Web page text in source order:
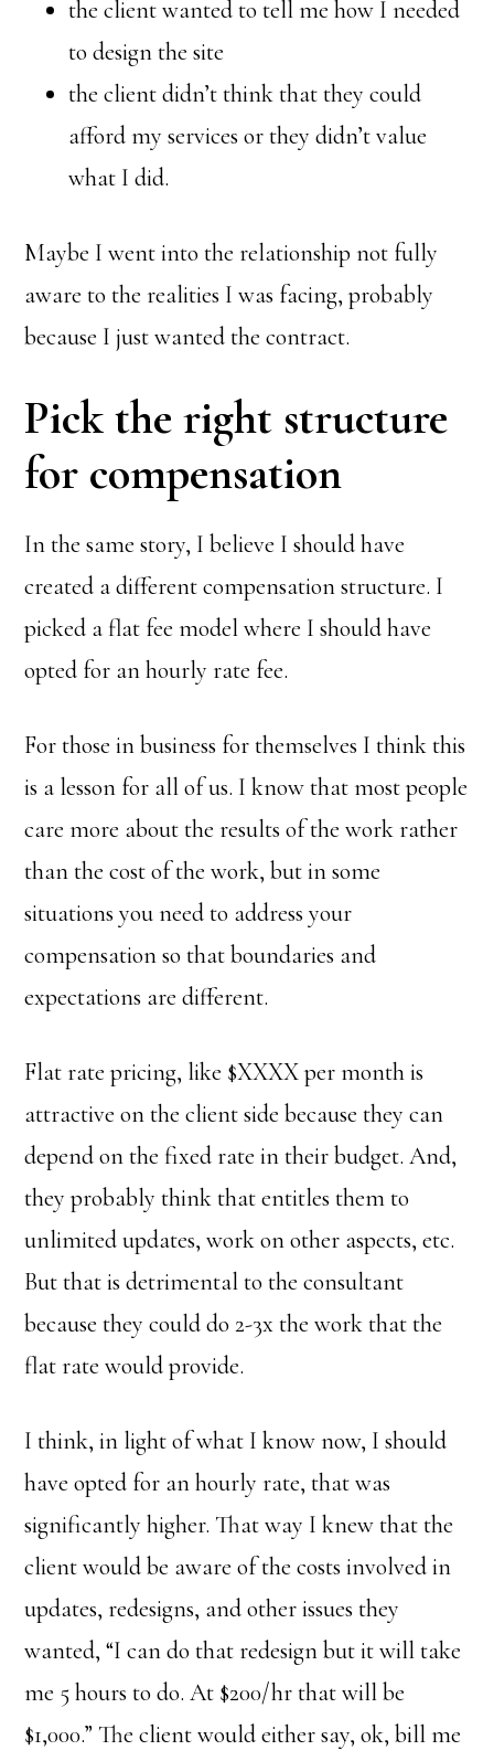
the client wanted to tell me how I needed
to design the site
the client didn’t think that they could
afford my services or they didn’t value
what I did.
Maybe I went into the relationship not fully
aware to the realities I was facing, probably
because I just wanted the contract.
Pick the right structure
for compensation
In the same story, I believe I should have
created a different compensation structure. I
picked a flat fee model where I should have
opted for an hourly rate fee.
For those in business for themselves I think this
is a lesson for all of us. I know that most people
care more about the results of the work rather
than the cost of the work, but in some
situations you need to address your
compensation so that boundaries and
expectations are different.
Flat rate pricing, like $XXXX per month is
attractive on the client side because they can
depend on the fixed rate in their budget. And,
they probably think that entitles them to
unlimited updates, work on other aspects, etc.
But that is detrimental to the consultant
because they could do 2-3x the work that the
flat rate would provide.
I think, in light of what I know now, I should
have opted for an hourly rate, that was
significantly higher. That way I knew that the
client would be aware of the costs involved in
updates, redesigns, and other issues they
wanted, “I can do that redesign but it will take
me 5 hours to do. At $200/hr that will be
$1,000.” The client would either say, ok, bill me